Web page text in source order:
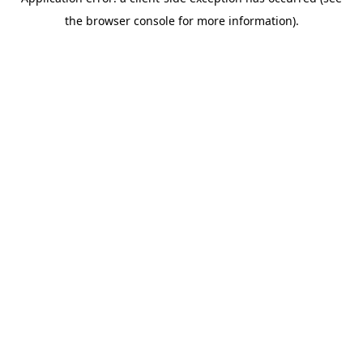
the browser console for more information).